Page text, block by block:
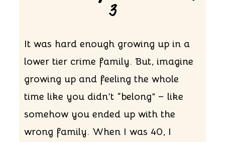
3
It was hard enough growing up in a
lower tier crime family. But, imagine
growing up and feeling the whole
time like you didn’t “belong” – like
somehow you ended up with the
wrong family. When I was 40, I